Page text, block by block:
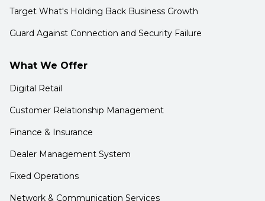
Target What's Holding Back Business Growth
Guard Against Connection and Security Failure
What We Offer
Digital Retail
Customer Relationship Management
Finance & Insurance
Dealer Management System
Fixed Operations
Network & Communication Services